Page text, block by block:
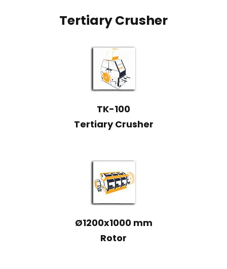
Tertiary Crusher
TK-100
Tertiary Crusher
Ø1200x1000 mm
Rotor